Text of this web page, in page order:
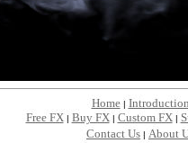
Home|
Free FX | Buy FX | Custom FX |
Contact Us | About